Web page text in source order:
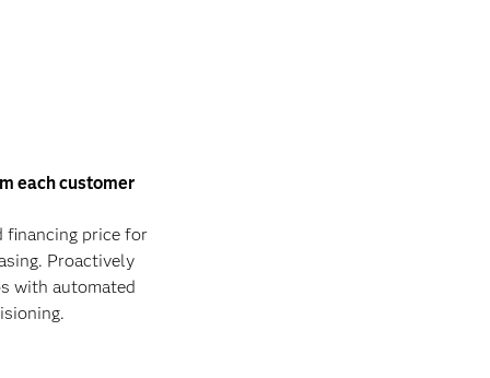
each customer
financing price for
Proactively
with automated